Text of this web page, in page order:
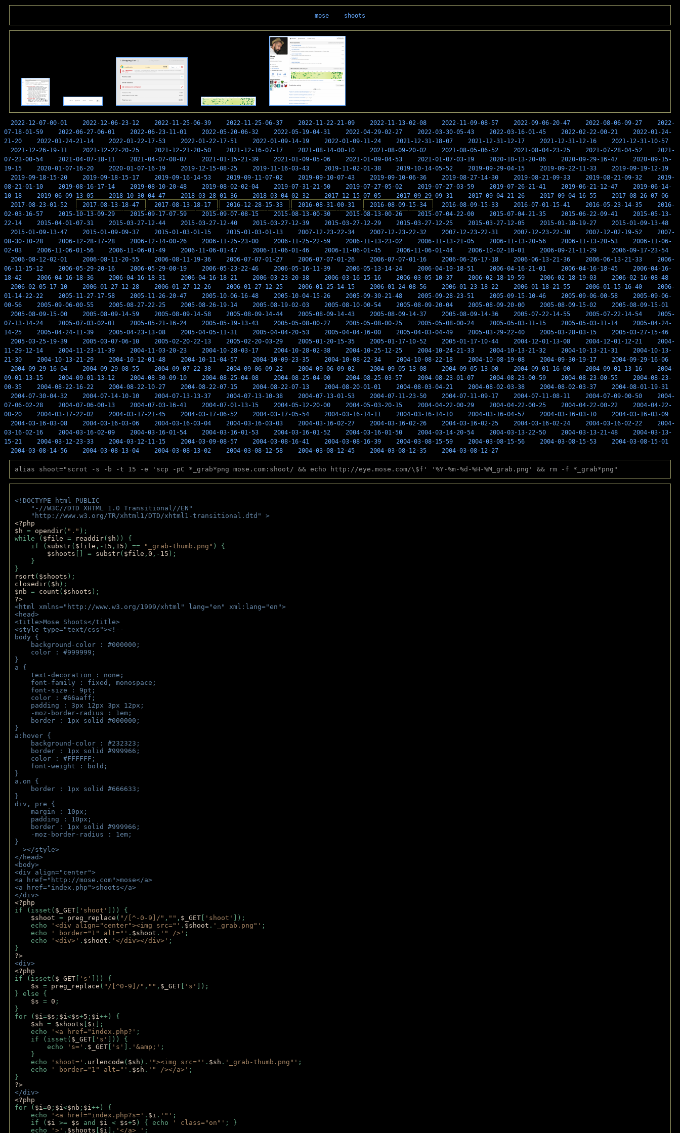
mose shoots
2022-12-07-00-01 2022-12-06-23-12 2022-11-25-06-39 2022-11-25-06-37 2022-11-22-21-09 2022-11-13-02-08 2022-11-09-08-57 2022-09-06-20-47 2022-08-06-09-27
2022-
07-18-01-59
2022-06-27-06-01 2022-06-23-11-01 2022-05-20-06-32 2022-05-19-04-31 2022-04-29-02-27 2022-03-30-05-43 2022-03-16-01-45 2022-02-22-00-21
2022-01-24-
21-20
2022-01-24-21-14 2022-01-22-17-53 2022-01-22-17-51 2022-01-09-14-19 2022-01-09-11-24 2021-12-31-18-07 2021-12-31-12-17 2021-12-31-12-16
2021-12-31-10-57
2021-12-26-19-11
2021-12-22-20-25 2021-12-21-20-50 2021-12-16-07-17 2021-08-14-00-10 2021-08-09-20-02 2021-08-05-06-52 2021-08-04-23-25 2021-07-28-04-52
2021-
07-23-00-54
2021-04-07-18-11 2021-04-07-08-07 2021-01-15-21-39 2021-01-09-05-06 2021-01-09-04-53 2021-01-07-03-19 2020-10-13-20-06 2020-09-29-16-47
2020-09-15-
19-15
2020-01-07-16-20 2020-01-07-16-19 2019-12-15-08-25 2019-11-16-03-43 2019-11-02-01-38 2019-10-14-05-52 2019-09-29-04-15 2019-09-22-11-33
2019-09-19-12-19
2019-09-18-15-20
2019-09-18-15-17 2019-09-16-14-53 2019-09-11-07-02 2019-09-10-07-43 2019-09-10-06-36 2019-08-27-14-30 2019-08-21-09-33 2019-08-21-09-32
2019-
08-21-01-10
2019-08-16-17-14 2019-08-10-20-48 2019-08-02-02-04 2019-07-31-21-50 2019-07-27-05-02 2019-07-27-03-59 2019-07-26-21-41 2019-06-21-12-47
2019-06-14-
10-18
2019-06-09-13-05 2018-10-30-04-47 2018-03-28-01-36 2018-03-04-02-32 2017-12-15-07-05 2017-09-29-09-31 2017-09-04-21-26 2017-09-04-16-55
2017-08-26-07-06
2017-08-23-01-52
2017-08-13-18-47 2017-08-13-18-17 2016-12-28-15-33 2016-08-31-00-31 2016-08-09-15-34 2016-08-09-15-33 2016-07-01-15-41 2016-05-23-14-35
2016-
02-03-16-57
2015-10-13-09-29 2015-09-17-07-59 2015-09-07-08-15 2015-08-13-00-30 2015-08-13-00-26 2015-07-04-22-00 2015-07-04-21-35 2015-06-22-09-41
2015-05-13-
22-14
2015-04-01-07-31 2015-03-27-12-44 2015-03-27-12-40 2015-03-27-12-39 2015-03-27-12-29 2015-03-27-12-25 2015-03-27-12-05 2015-01-18-19-27
2015-01-09-13-48
2015-01-09-13-47
2015-01-09-09-37 2015-01-03-01-15 2015-01-03-01-13 2007-12-23-22-34 2007-12-23-22-32 2007-12-23-22-31 2007-12-23-22-30 2007-12-02-19-52
2007-
08-30-10-28
2006-12-28-17-28 2006-12-14-00-26 2006-11-25-23-00 2006-11-25-22-59 2006-11-13-23-02 2006-11-13-21-05 2006-11-13-20-56 2006-11-13-20-53
2006-11-06-
02-03
2006-11-06-01-56 2006-11-06-01-49 2006-11-06-01-47 2006-11-06-01-46 2006-11-06-01-45 2006-11-06-01-44 2006-10-02-18-01 2006-09-21-11-29
2006-09-17-23-54
2006-08-12-02-01
2006-08-11-20-55 2006-08-11-19-36 2006-07-07-01-27 2006-07-07-01-26 2006-07-07-01-16 2006-06-26-17-18 2006-06-13-21-36 2006-06-13-21-33
2006-
06-11-15-12
2006-05-29-20-16 2006-05-29-00-19 2006-05-23-22-46 2006-05-16-11-39 2006-05-13-14-24 2006-04-19-18-51 2006-04-16-21-01 2006-04-16-18-45
2006-04-16-
18-42
2006-04-16-18-36 2006-04-16-18-31 2006-04-16-18-21 2006-03-23-20-38 2006-03-16-15-16 2006-03-05-10-37 2006-02-18-19-59 2006-02-18-19-03
2006-02-16-08-48
2006-02-05-17-10
2006-01-27-12-28 2006-01-27-12-26 2006-01-27-12-25 2006-01-25-14-15 2006-01-24-08-56 2006-01-23-18-22 2006-01-18-21-55 2006-01-15-16-40
2006-
01-14-22-22
2005-11-27-17-58 2005-11-26-20-47 2005-10-06-16-48 2005-10-04-15-26 2005-09-30-21-48 2005-09-28-23-51 2005-09-15-10-46 2005-09-06-00-58
2005-09-06-
00-56
2005-09-06-00-55 2005-08-27-22-25 2005-08-26-19-14 2005-08-19-02-03 2005-08-10-00-54 2005-08-09-20-04 2005-08-09-20-00 2005-08-09-15-02
2005-08-09-15-01
2005-08-09-15-00
2005-08-09-14-59 2005-08-09-14-58 2005-08-09-14-44 2005-08-09-14-43 2005-08-09-14-37 2005-08-09-14-36 2005-07-22-14-55 2005-07-22-14-54
2005-
07-13-14-24
2005-07-03-02-01 2005-05-21-16-24 2005-05-19-13-43 2005-05-08-00-27 2005-05-08-00-25 2005-05-08-00-24 2005-05-03-11-15 2005-05-03-11-14
2005-04-24-
14-25
2005-04-24-11-39 2005-04-23-13-08 2005-04-05-11-31 2005-04-04-20-53 2005-04-04-16-00 2005-04-03-04-49 2005-03-29-22-40 2005-03-28-03-15
2005-03-27-15-46
2005-03-25-19-39
2005-03-07-06-10 2005-02-20-22-13 2005-02-20-03-29 2005-01-20-15-35 2005-01-17-10-52 2005-01-17-10-44 2004-12-01-13-08 2004-12-01-12-21
2004-
11-29-12-14
2004-11-23-11-39 2004-11-03-20-23 2004-10-28-03-17 2004-10-28-02-38 2004-10-25-12-25 2004-10-24-21-33 2004-10-13-21-32 2004-10-13-21-31
2004-10-13-
21-30
2004-10-13-21-29 2004-10-12-01-48 2004-10-11-04-57 2004-10-09-23-35 2004-10-08-22-34 2004-10-08-22-18 2004-10-08-19-08 2004-09-30-19-17
2004-09-29-16-06
2004-09-29-16-04
2004-09-29-08-55 2004-09-07-22-38 2004-09-06-09-22 2004-09-06-09-02 2004-09-05-13-08 2004-09-05-13-00 2004-09-01-16-00 2004-09-01-13-16
2004-
09-01-13-15
2004-09-01-13-12 2004-08-30-09-10 2004-08-25-04-08 2004-08-25-04-00 2004-08-25-03-57 2004-08-23-01-07 2004-08-23-00-59 2004-08-23-00-55
2004-08-23-
00-35
2004-08-22-16-22 2004-08-22-10-27 2004-08-22-07-15 2004-08-22-07-13 2004-08-20-01-01 2004-08-03-04-21 2004-08-02-03-38 2004-08-02-03-37
2004-08-01-19-31
2004-07-30-04-32
2004-07-14-10-10 2004-07-13-13-37 2004-07-13-10-38 2004-07-13-01-53 2004-07-11-23-50 2004-07-11-09-17 2004-07-11-08-11 2004-07-09-00-50
2004-
07-06-02-28
2004-07-06-00-13 2004-07-03-16-41 2004-07-01-13-15 2004-05-12-20-00 2004-05-03-20-15 2004-04-22-00-29 2004-04-22-00-25 2004-04-22-00-22
2004-04-22-
00-20
2004-03-17-22-02 2004-03-17-21-45 2004-03-17-06-52 2004-03-17-05-54 2004-03-16-14-11 2004-03-16-14-10 2004-03-16-04-57 2004-03-16-03-10
2004-03-16-03-09
2004-03-16-03-08
2004-03-16-03-06 2004-03-16-03-04 2004-03-16-03-03 2004-03-16-02-27 2004-03-16-02-26 2004-03-16-02-25 2004-03-16-02-24 2004-03-16-02-22
2004-
03-16-02-16
2004-03-16-02-09 2004-03-16-01-54 2004-03-16-01-53 2004-03-16-01-52 2004-03-16-01-50 2004-03-14-20-54 2004-03-13-22-50 2004-03-13-21-48
2004-03-13-
15-21
2004-03-12-23-33 2004-03-12-11-15 2004-03-09-08-57 2004-03-08-16-41 2004-03-08-16-39 2004-03-08-15-59 2004-03-08-15-56 2004-03-08-15-53
2004-03-08-15-01
2004-03-08-14-56
2004-03-08-13-04 2004-03-08-13-02 2004-03-08-12-58 2004-03-08-12-45 2004-03-08-12-35 2004-03-08-12-27
alias shoot="scrot -s -b -t 15 -e 'scp -pC *_grab*png mose.com:shoot/ && echo http://eye.mose.com/\$f' '%Y-%m-%d-%H-%M_grab.png' && rm -f *_grab*png"
<!DOCTYPE html PUBLIC
"-//W3C//DTD XHTML 1.0 Transitional//EN"
"http://www.w3.org/TR/xhtml1/DTD/xhtml1-transitional.dtd" >
<?php
$h = opendir( "." );
while ( $file = readdir( $h )) {
if ( substr( $file ,- 15 , 15 ) == "_grab-thumb.png" ) {
$shoots [] = substr( $file , 0 ,- 15 );
}
}
rsort ( $shoots );
closedir( $h );
$nb = count ( $shoots );
?>
<html xmlns="http://www.w3.org/1999/xhtml" lang="en" xml:lang="en">
<head>
<title>Mose Shoots</title>
<style type="text/css"><!--
body {
background-color : #000000;
color : #999999;
}
a {
text-decoration : none;
font-family : fixed, monospace;
font-size : 9pt;
color : #66aaff;
padding : 3px 12px 3px 12px;
-moz-border-radius : 1em;
border : 1px solid #000000;
}
a:hover {
background-color : #232323;
border : 1px solid #999966;
color : #FFFFFF;
font-weight : bold;
}
a.on {
border : 1px solid #666633;
}
div, pre {
margin : 10px;
padding : 10px;
border : 1px solid #999966;
-moz-border-radius : 1em;
}
--></style>
</head>
<body>
<div align="center">
<a href="http://mose.com">mose</a>
<a href="index.php">shoots</a>
</div>
<?php
if (isset( $_GET 'shoot'
])) {
$shoot = preg_replace ( "/[^-0-9]/" , "" , $_GET 'shoot'
]);
echo
'<div align="center"><img src="' . $shoot . '_grab.png"' ;
echo
' border="1" alt="' . $shoot . '" />' ;
echo
'<div>' . $shoot . '</div></div>' ;
}
?>
<div>
<?php
if (isset( $_GET 's'
])) {
$s = preg_replace ( "/[^0-9]/" , "" , $_GET 's'
]);
} else {
$s = 0 ;
}
for ( $i=$s ; $i<$s+5 ; $i++) {
$sh = $shoots $i ];
echo
'<a href="index.php?' ;
if (isset( $_GET 's'
])) {
echo
's=' . $_GET 's' ]. '&amp;' ;
}
echo
'shoot=' . urlencode ( $sh ). '"><img src="' . $sh . '_grab-thumb.png"' ;
echo
' border="1" alt="' . $sh . '" /></a>' ;
}
?>
</div>
<?php
for ( $i=0 ; $i<$nb ; $i++) {
echo
'<a href="index.php?s=' . $i . '"' ;
if ( $i >= $s and $i < $s+5 ) { echo ' class="on"' ; }
echo
'>' . $shoots $i ]. '</a> ' ;